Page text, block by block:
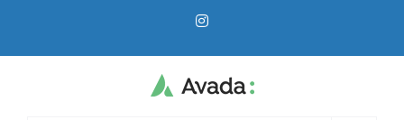
content
Instagram